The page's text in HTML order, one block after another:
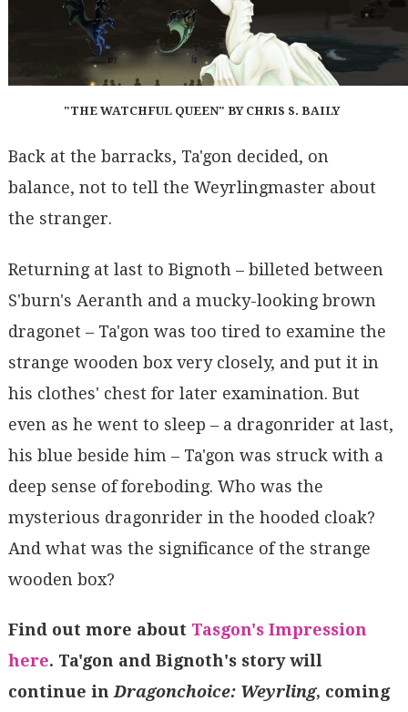
"THE WATCHFUL QUEEN" BY CHRIS S. BAILY
Back at the barracks, Ta'gon decided, on
balance, not to tell the Weyrlingmaster about
the stranger.
Returning at last to Bignoth – billeted between
S'burn's Aeranth and a mucky-looking brown
dragonet – Ta'gon was too tired to examine the
strange wooden box very closely, and put it in
his clothes' chest for later examination. But
even as he went to sleep – a dragonrider at last,
his blue beside him – Ta'gon was struck with a
deep sense of foreboding. Who was the
mysterious dragonrider in the hooded cloak?
And what was the significance of the strange
wooden box?
Find out more about Tasgon's Impression
here. Ta'gon and Bignoth's story will
continue inDragonchoice: Weyrling, coming